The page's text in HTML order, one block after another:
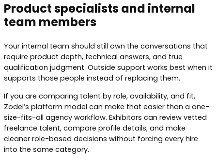
Product specialists and internal
team members
Your internal team should still own the conversations that
require product depth, technical answers, and true
qualification judgment. Outside support works best when it
supports those people instead of replacing them.
If you are comparing talent by role, availability, and fit,
Zodel’s platform model can make that easier than a one-
size-fits-all agency workflow. Exhibitors can review vetted
freelance talent, compare profile details, and make
cleaner role-based decisions without forcing every hire
into the same category.